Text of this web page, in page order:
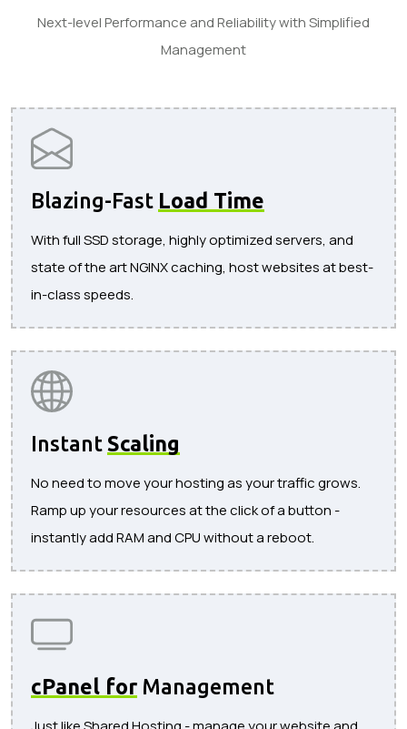
Next-level Performance and Reliability with Simplified
Management
Blazing-Fast Load Time
With full SSD storage, highly optimized servers, and
state of the art NGINX caching, host websites at best-
in-class speeds.
Instant Scaling
No need to move your hosting as your traffic grows.
Ramp up your resources at the click of a button -
instantly add RAM and CPU without a reboot.
cPanel for Management